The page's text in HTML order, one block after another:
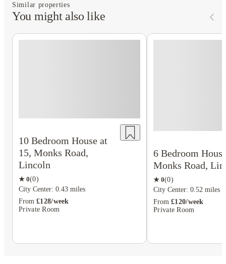
Similar properties
You might also like
10 Bedroom House at
15, Monks Road,
Lincoln
★ 0(0)
City Center: 0.43 miles
From £128/week
Private Room
6 Bedroom
Monks Road,
★ 0(0)
City Center: 0.52 miles
From £120/week
Private Room